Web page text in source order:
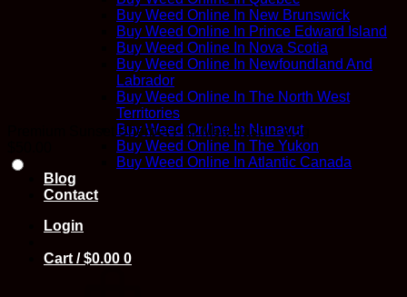
Buy Weed Online In New Brunswick
Buy Weed Online In Prince Edward Island
Buy Weed Online In Nova Scotia
Buy Weed Online In Newfoundland And
Labrador
Buy Weed Online In The North West
Territories
Buy Weed Online In Nunavut
Buy Weed Online In The Yukon
Buy Weed Online In Atlantic Canada
Blog
Contact
Login
Cart /$0.00 0
Premium Sunset Sherbet Full Melt Hash – 3.5g